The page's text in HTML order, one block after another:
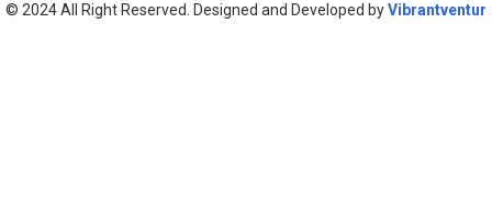
© 2024 All Right Reserved. Designed and Developed byVibrantventur